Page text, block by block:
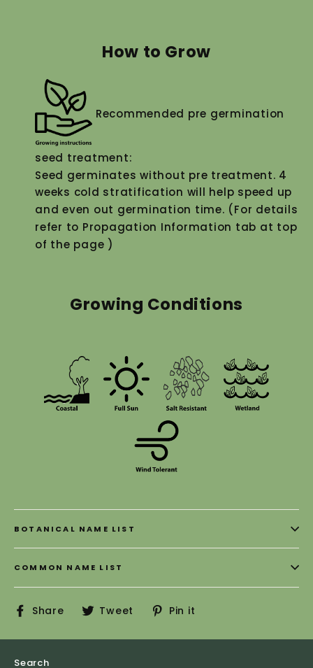
How to Grow
Recommended pre germination
seed treatment:
Seed germinates without pre treatment. 4
weeks cold stratification will help speed up
and even out germination time. (For details
refer to Propagation Information tab at top
of the page )
Growing Conditions
BOTANICAL NAME LIST
COMMON NAME LIST
Share
ShareTweet
TweetPin it
Search